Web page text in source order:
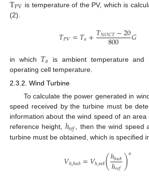
PV is temperature of the PV, which is
(2).
𝑇𝑃𝑉=𝑇𝑎+𝑇𝑁𝑂𝐶𝑇−20
800 𝐺
in which 𝑇𝑎 is ambient temperature and
operating cell temperature.
2.3.2. Wind Turbine
To calculate the power generated in
speed received by the turbine must be
information about the wind speed of an
reference height, ℎ𝑟𝑒𝑓 , then the wind speed
turbine must be obtained, which is specified
𝑉ℎ,ℎ𝑢𝑏=𝑉ℎ,ref(ℎℎ𝑢𝑏
ℎ𝑟𝑒𝑓)𝛼